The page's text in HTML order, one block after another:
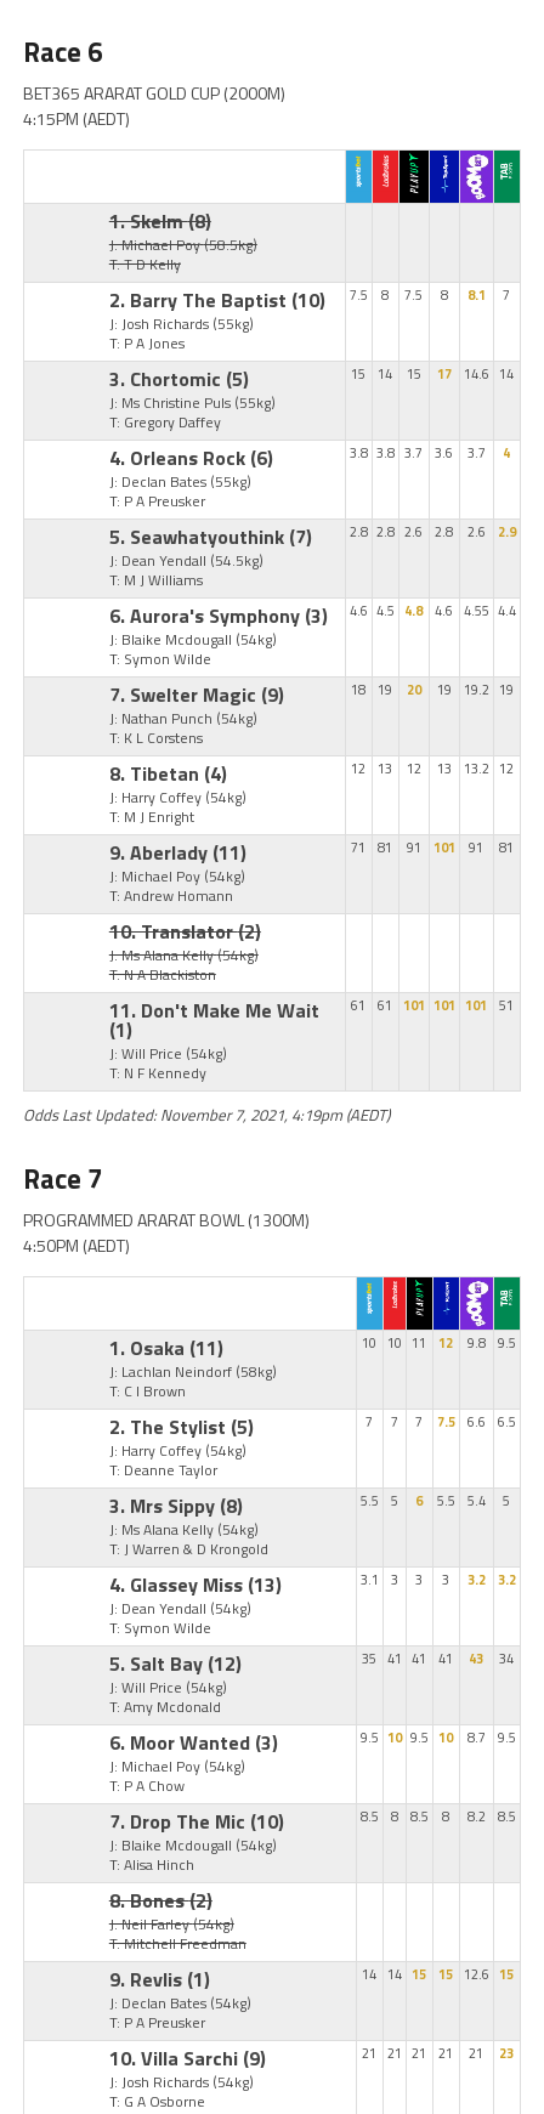
Race 6
BET365 ARARAT GOLD CUP (2000M)
4:15PM (AEDT)
1. Skelm(8)
J: Michael Poy(58.5kg)
T: T D Kelly
2. Barry The Baptist (10)
J: Josh Richards (55kg)
T: P A Jones
7.5 8 7.5 8 8.1 7
3. Chortomic (5)
J: Ms Christine Puls (55kg)
T: Gregory Daffey
15 14 15 17 14.6 14
4. Orleans Rock (6)
J: Declan Bates (55kg)
T: P A Preusker
3.8 3.8 3.7 3.6 3.7 4
5. Seawhatyouthink (7)
J: Dean Yendall (54.5kg)
T: M J Williams
2.8 2.8 2.6 2.8 2.6 2.9
6. Aurora's Symphony (3)
J: Blaike Mcdougall (54kg)
T: Symon Wilde
4.6 4.5 4.8 4.6 4.55 4.4
7. Swelter Magic (9)
J: Nathan Punch (54kg)
T: K L Corstens
18 19 20 19 19.2 19
8. Tibetan (4)
J: Harry Coffey (54kg)
T: M J Enright
12 13 12 13 13.2 12
9. Aberlady (11)
J: Michael Poy (54kg)
T: Andrew Homann
71 81 91 101 91 81
10. Translator(2)
J: Ms Alana Kelly(54kg)
T: N A Blackiston
11. Don't Make Me Wait
(1)
J: Will Price (54kg)
T: N F Kennedy
61 61 101 101 101 51
Odds Last Updated: November 7, 2021, 4:19pm (AEDT)
Race 7
PROGRAMMED ARARAT BOWL (1300M)
4:50PM (AEDT)
1. Osaka (11)
J: Lachlan Neindorf (58kg)
T: C I Brown
10 10 11 12 9.8 9.5
2. The Stylist (5)
J: Harry Coffey (54kg)
T: Deanne Taylor
7 7 7 7.5 6.6 6.5
3. Mrs Sippy (8)
J: Ms Alana Kelly (54kg)
T: J Warren & D Krongold
5.5 5 6 5.5 5.4 5
4. Glassey Miss (13)
J: Dean Yendall (54kg)
T: Symon Wilde
3.1 3 3 3 3.2 3.2
5. Salt Bay (12)
J: Will Price (54kg)
T: Amy Mcdonald
35 41 41 41 43 34
6. Moor Wanted (3)
J: Michael Poy (54kg)
T: P A Chow
9.5 10 9.5 10 8.7 9.5
7. Drop The Mic (10)
J: Blaike Mcdougall (54kg)
T: Alisa Hinch
8.5 8 8.5 8 8.2 8.5
8. Bones(2)
J: Neil Farley(54kg)
T: Mitchell Freedman
9. Revlis (1)
J: Declan Bates (54kg)
T: P A Preusker
14 14 15 15 12.6 15
10. Villa Sarchi (9)
J: Josh Richards (54kg)
T: G A Osborne
21 21 21 21 21 23